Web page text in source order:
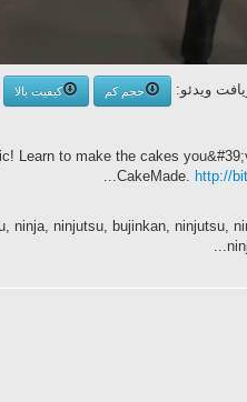
ویدئو: حجم کم
کیفیت بالا
Learn to make the cakes
CakeMade. http://
ninja, ninjutsu, bujinkan, ninjutsu,